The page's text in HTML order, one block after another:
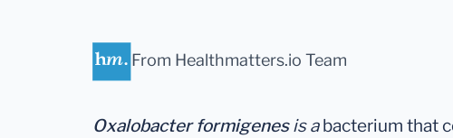
From Healthmatters.io Team
Oxalobacter formigenesis abacterium that